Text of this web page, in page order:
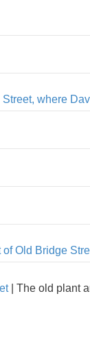
where
Old Bridge
| The old plant